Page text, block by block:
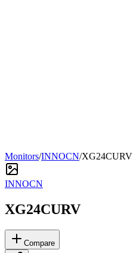
Monitors/INNOCN/XG24CURV
INNOCN
XG24CURV
Compare